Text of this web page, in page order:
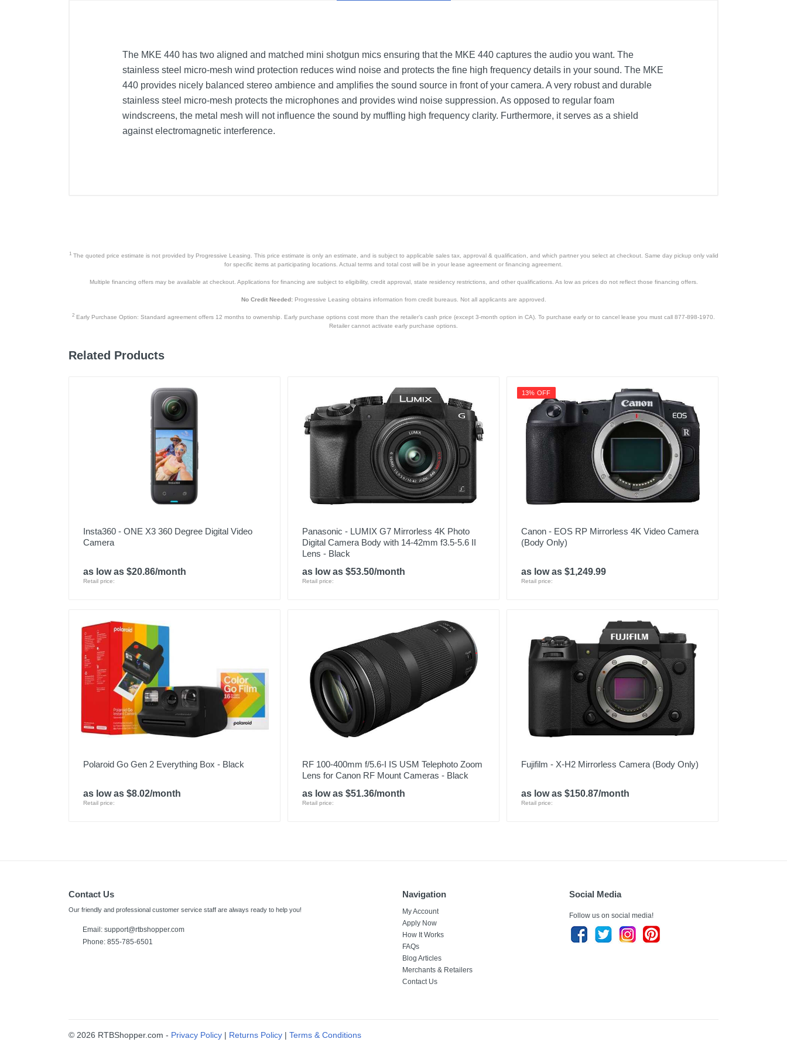
The MKE 440 has two aligned and matched mini shotgun mics ensuring that the MKE 440 captures the audio you want. The
stainless steel micro-mesh wind protection reduces wind noise and protects the fine high frequency details in your sound. The MKE
440 provides nicely balanced stereo ambience and amplifies the sound source in front of your camera. A very robust and durable
stainless steel micro-mesh protects the microphones and provides wind noise suppression. As opposed to regular foam
windscreens, the metal mesh will not influence the sound by muffling high frequency clarity. Furthermore, it serves as a shield
against electromagnetic interference.
1The quoted price estimate is not provided by Progressive Leasing. This price estimate is only an estimate, and is subject to applicable sales tax, approval & qualification, and which partner you select at checkout. Same day pickup only valid
for specific items at participating locations. Actual terms and total cost will be in your lease agreement or financing agreement.
Multiple financing offers may be available at checkout. Applications for financing are subject to eligibility, credit approval, state residency restrictions, and other qualifications. As low as prices do not reflect those financing offers.
No Credit Needed:Progressive Leasing obtains information from credit bureaus. Not all applicants are approved.
2 Early Purchase Option: Standard agreement offers 12 months to ownership. Early purchase options cost more than the retailer’s cash price (except 3-month option in CA). To purchase early or to cancel lease you must call 877-898-1970.
Retailer cannot activate early purchase options.
Related Products
Insta360 - ONE X3 360 Degree Digital Video
Camera
as low as $20.86/month
Retail price:
Panasonic - LUMIX G7 Mirrorless 4K Photo
Digital Camera Body with 14-42mm f3.5-5.6 II
Lens - Black
as low as $53.50/month
Retail price:
13% OFF
Canon - EOS RP Mirrorless 4K Video Camera
(Body Only)
as low as $1,249.99
Retail price:
Polaroid Go Gen 2 Everything Box - Black
as low as $8.02/month
Retail price:
RF 100-400mm f/5.6-I IS USM Telephoto Zoom
Lens for Canon RF Mount Cameras - Black
as low as $51.36/month
Retail price:
Fujifilm - X-H2 Mirrorless Camera (Body Only)
as low as $150.87/month
Retail price:
Contact Us
Our friendly and professional customer service staff are always ready to help you!
Email: support@rtbshopper.com
Phone: 855-785-6501
Navigation
My Account
Apply Now
How It Works
FAQs
Blog Articles
Merchants & Retailers
Contact Us
Social Media
Follow us on social media!
© 2026 RTBShopper.com - Privacy Policy | Returns Policy | Terms & Conditions